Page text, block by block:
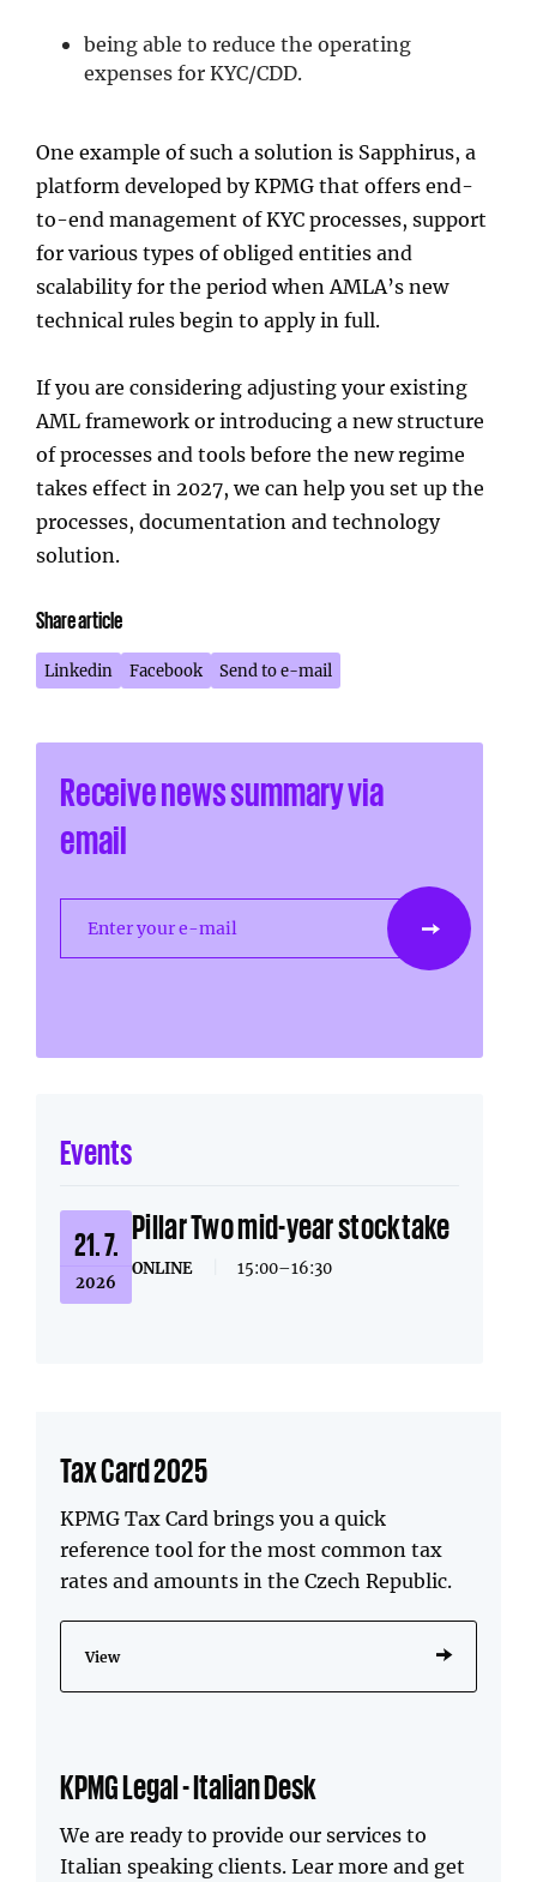
being able to reduce the operating
expenses for KYC/CDD.
One example of such a solution is Sapphirus, a
platform developed by KPMG that offers end-
to-end management of KYC processes, support
for various types of obliged entities and
scalability for the period when AMLA’s new
technical rules begin to apply in full.
If you are considering adjusting your existing
AML framework or introducing a new structure
of processes and tools before the new regime
takes effect in 2027, we can help you set up the
processes, documentation and technology
solution.
Share article
Linkedin Facebook Send to e-mail
Receive news summary via
email
Enter your e-mail
Events
21. 7.
2026
Pillar Two mid-year stocktake
ONLINE 15:00–16:30
Tax Card 2025
KPMG Tax Card brings you a quick
reference tool for the most common tax
rates and amounts in the Czech Republic.
View
KPMG Legal - Italian Desk
We are ready to provide our services to
Italian speaking clients. Lear more and get